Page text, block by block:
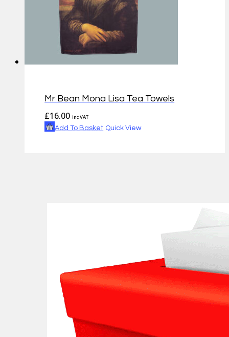
Mr Bean Mona Lisa Tea Towels
£16.00 inc VAT
Add To Basket Quick View